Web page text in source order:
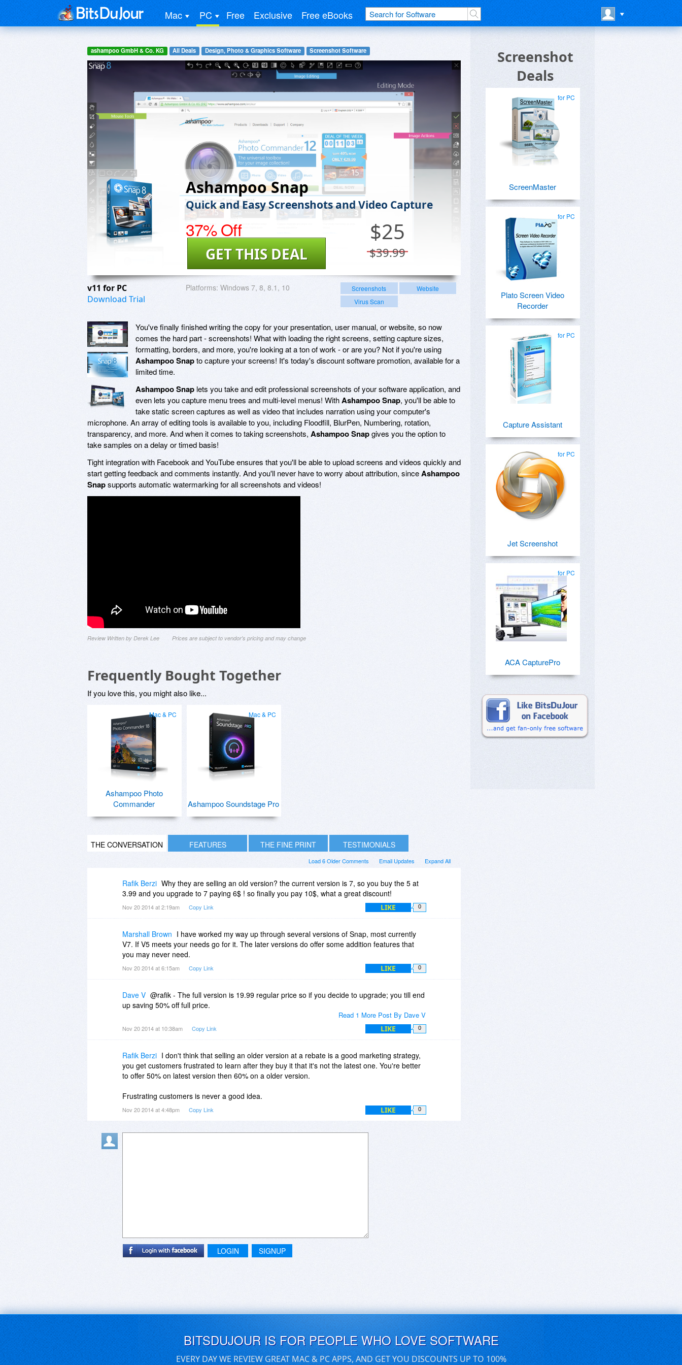
Mac PC Free Exclusive Free eBooks
ashampoo GmbH & Co. KG All Deals Design, Photo & Graphics Software Screenshot Software
Ashampoo Snap
Quick and Easy Screenshots and Video Capture
37% Off $25
$39.99
GET THIS DEAL
v11 for PC
Download Trial
Platforms: Windows 7, 8, 8.1, 10 Screenshots
Website
Virus Scan
You've finally finished writing the copy for your presentation, user manual, or website, so now
comes the hard part - screenshots! What with loading the right screens, setting capture sizes,
formatting, borders, and more, you're looking at a ton of work - or are you? Not if you're using
Ashampoo Snapto capture your screens! It's today's discount software promotion, available for a
limited time.
Ashampoo Snap lets you take and edit professional screenshots of your software application, and
even lets you capture menu trees and multi-level menus! WithAshampoo Snap, you'll be able to
take static screen captures as well as video that includes narration using your computer's
microphone. An array of editing tools is available to you, including Floodfill, BlurPen, Numbering, rotation,
transparency, and more. And when it comes to taking screenshots, Ashampoo Snapgives you the option to
take samples on a delay or timed basis!
Tight integration with Facebook and YouTube ensures that you'll be able to upload screens and videos quickly and
start getting feedback and comments instantly. And you'll never have to worry about attribution, sinceAshampoo
Snapsupports automatic watermarking for all screenshots and videos!
Review Written by Derek Lee Prices are subject to vendor's pricing and may change
Frequently Bought Together
If you love this, you might also like...
Mac & PC
Ashampoo Photo
Commander
Mac & PC
Ashampoo Soundstage Pro
THE CONVERSATION FEATURES THE FINE PRINT TESTIMONIALS
Expand All
Email Updates
Load 6 Older Comments
Rafik Berzi Why they are selling an old version? the current version is 7, so you buy the 5 at
3.99 and you upgrade to 7 paying 6$ ! so finally you pay 10$, what a great discount!
Nov 20 2014 at 2:19am Copy Link LIKE 0
Marshall Brown I have worked my way up through several versions of Snap, most currently
V7. If V5 meets your needs go for it. The later versions do offer some addition features that
you may never need.
Nov 20 2014 at 6:15am Copy Link LIKE 0
Dave V @rafik - The full version is 19.99 regular price so if you decide to upgrade; you till end
up saving 50% off full price.
Read 1 More Post By Dave V
Nov 20 2014 at 10:38am Copy Link LIKE 0
Rafik Berzi I don't think that selling an older version at a rebate is a good marketing strategy,
you get customers frustrated to learn after they buy it that it's not the latest one. You're better
to offer 50% on latest version then 60% on a older version.
Frustrating customers is never a good idea.
Nov 20 2014 at 4:48pm Copy Link LIKE 0
LOGIN SIGNUP
Screenshot
Deals
for PC
ScreenMaster
for PC
Plato Screen Video
Recorder
for PC
Capture Assistant
for PC
Jet Screenshot
for PC
ACA CapturePro
BITSDUJOUR IS FOR PEOPLE WHO LOVE SOFTWARE
EVERY DAY WE REVIEW GREAT MAC & PC APPS, AND GET YOU DISCOUNTS UP TO 100%